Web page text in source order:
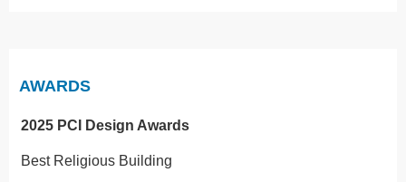
AWARDS
2025 PCI Design Awards
Best Religious Building